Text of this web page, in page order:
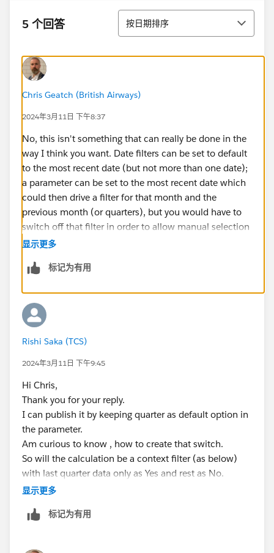
5 个回答 排序
按日期排序
Chris Geatch (British Airways)
2024年3月11日 下午8:37
No, this isn't something that can really be done in the
way I think you want. Date filters can be set to default
to the most recent date (but not more than one date);
a parameter can be set to the most recent date which
could then drive a filter for that month and the
previous month (or quarters), but you would have to
switch off that filter in order to allow manual selection
of dates after that. So, I think the closest option is to
or filters based on a Set of your dates. You would
have to switch it off to allow normal filtering.
显示更多
标记为有用
Rishi Saka (TCS)
2024年3月11日 下午9:45
Hi Chris,
Thank you for your reply.
I can publish it by keeping quarter as default option in
the parameter.
Am curious to know , how to create that switch.
So will the calculation be a context filter (as below)
with last quarter data only as Yes and rest as No.
[Quarter of Date] = {MAX([Quarter of Date])}
original filter working.
Thank you!
显示更多
标记为有用